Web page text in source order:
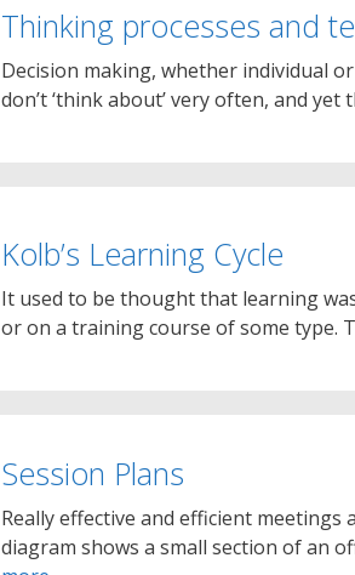
Thinking processes and
Decision making, whether individual
don’t ‘think about’ very often, and
Kolb’s Learning Cycle
It used to be thought that learning
or on a training course of some type.
Session Plans
Really effective and efficient meetings
diagram shows a small section of an